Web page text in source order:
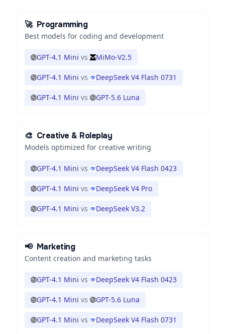
🚀 Programming
Best models for coding and development
GPT-4.1 Mini vs MiMo-V2.5
GPT-4.1 Mini vs DeepSeek V4 Flash 0731
GPT-4.1 Mini vs GPT-5.6 Luna
🎨 Creative & Roleplay
Models optimized for creative writing
GPT-4.1 Mini vs DeepSeek V4 Flash 0423
GPT-4.1 Mini vs DeepSeek V4 Pro
GPT-4.1 Mini vs DeepSeek V3.2
📢 Marketing
Content creation and marketing tasks
GPT-4.1 Mini vs DeepSeek V4 Flash 0423
GPT-4.1 Mini vs GPT-5.6 Luna
GPT-4.1 Mini vs DeepSeek V4 Flash 0731